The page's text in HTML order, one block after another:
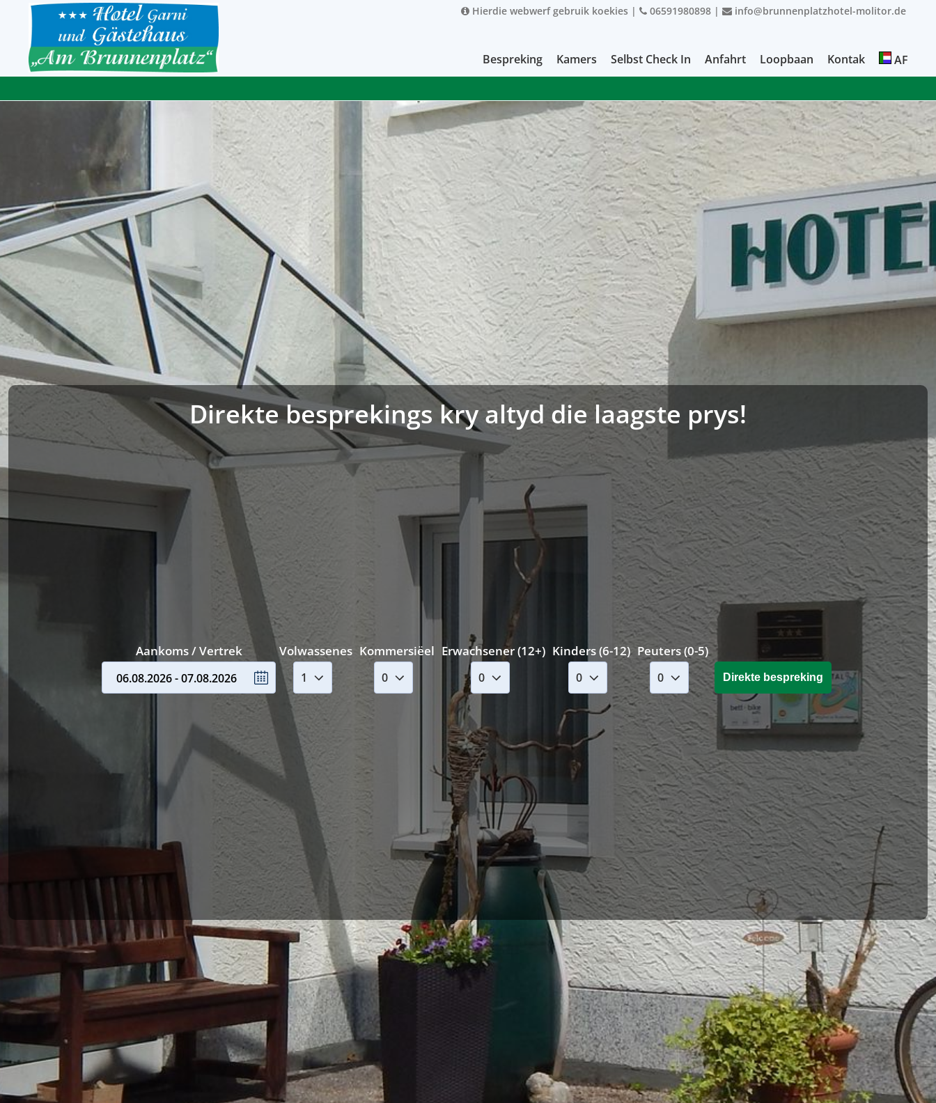
Hierdie webwerf gebruik koekies | 06591980898 | info@brunnenplatzhotel-molitor.de
Bespreking Kamers Selbst Check In Anfahrt Loopbaan Kontak AF
Direkte besprekings kry altyd die laagste prys!
Aankoms / Vertrek
06.08.2026 - 07.08.2026
Volwassenes Kommersiëel Erwachsener (12+) Kinders (6-12) Peuters (0-5)